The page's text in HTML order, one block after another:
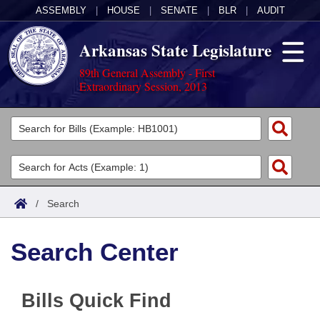
ASSEMBLY HOUSE SENATE BLR AUDIT
Arkansas State Legislature
89th General Assembly - First
Extraordinary Session, 2013
Legislators
List All
Search
Committees
Joint
House
Task Force
Acts
Search by Range
Advanced Search
Code Sections Amended
Bills
Search by Range
Advanced Search
Calendars
/ Search
Search Center
Bills Quick Find